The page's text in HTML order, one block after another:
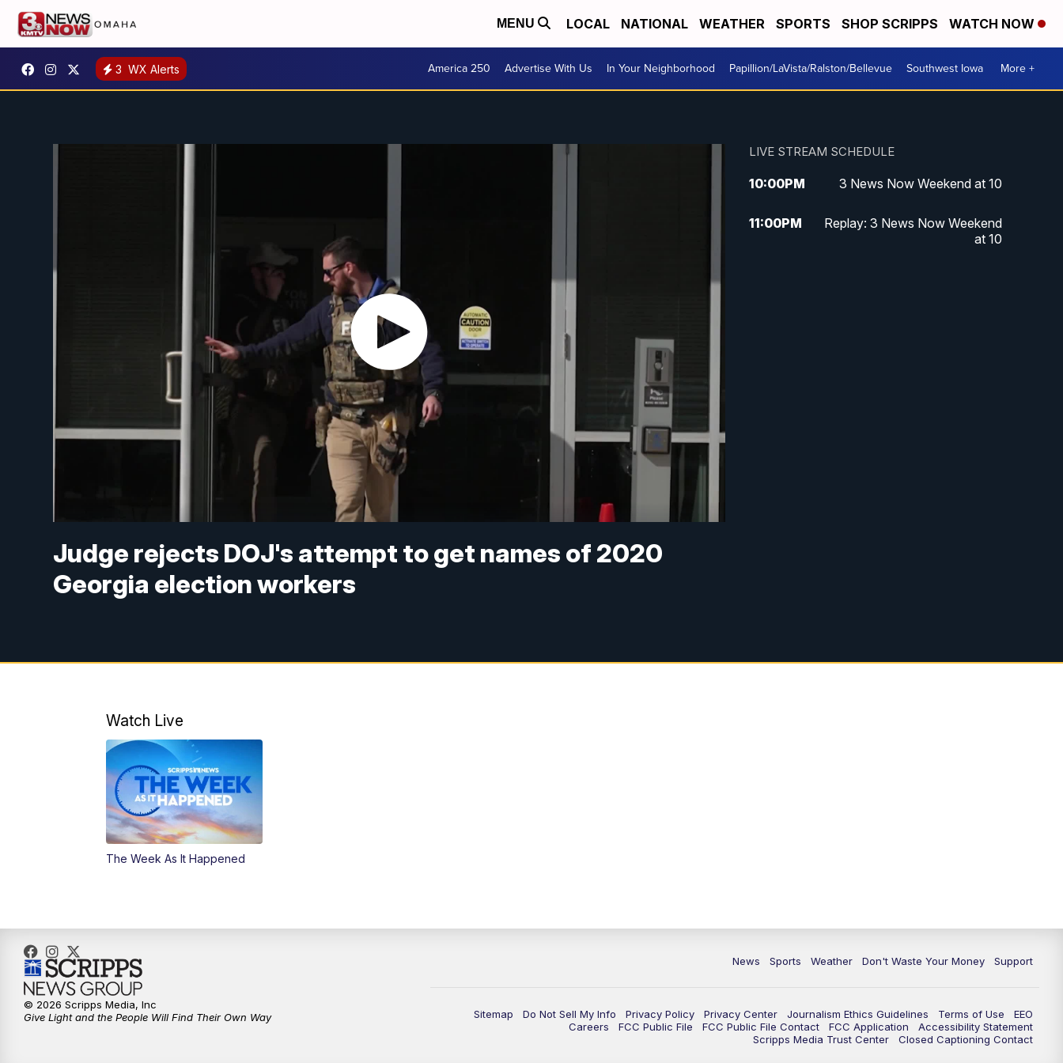
MENU LOCAL NATIONAL WEATHER SPORTS SHOP SCRIPPS WATCH NOW
3 WX Alerts America 250 Advertise With Us In Your Neighborhood Papillion/LaVista/Ralston/Bellevue Southwest Iowa More +
Judge rejects DOJ's attempt to get names of 2020
Georgia election workers
LIVE STREAM SCHEDULE
10:00PM 3 News Now Weekend at 10
11:00PM
Replay: 3 News Now Weekend
at 10
Watch Live
The Week As It Happened
News Sports Weather Don't Waste Your Money Support
Sitemap Do Not Sell My Info Privacy Policy Privacy Center Journalism Ethics Guidelines Terms of Use
EEO
Careers
FCC Public File FCC Public File Contact FCC Application
Accessibility Statement
Scripps Media Trust Center
Closed Captioning Contact
© 2026 Scripps Media, Inc
Give Light and the People Will Find Their Own Way